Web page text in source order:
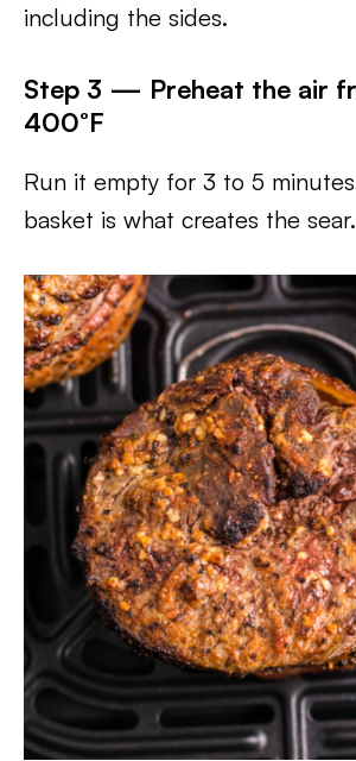
including the sides.
Step 3 — Preheat the air
400°F
Run it empty for 3 to 5
basket is what creates the sear.